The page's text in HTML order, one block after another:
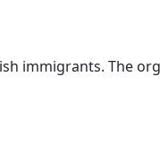
immigrants. The